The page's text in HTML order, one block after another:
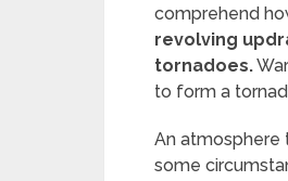
comprehend
revolving
tornadoes.
to form a
An atmosphere
some